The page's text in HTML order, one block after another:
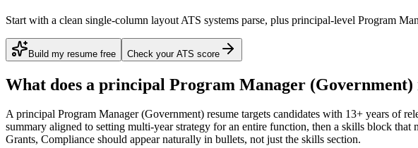
Start with a clean single-column layout ATS systems parse, plus principal-level Program
Build my resume free Check your ATS score
What does a principal Program Manager (Government)
Aprincipal Program Manager (Government) resume targets candidates with 13+ years of
summary aligned to setting multi-year strategy for an entire function, then a skills block that
Grants, Compliance should appear naturally in bullets, not just the skills section.